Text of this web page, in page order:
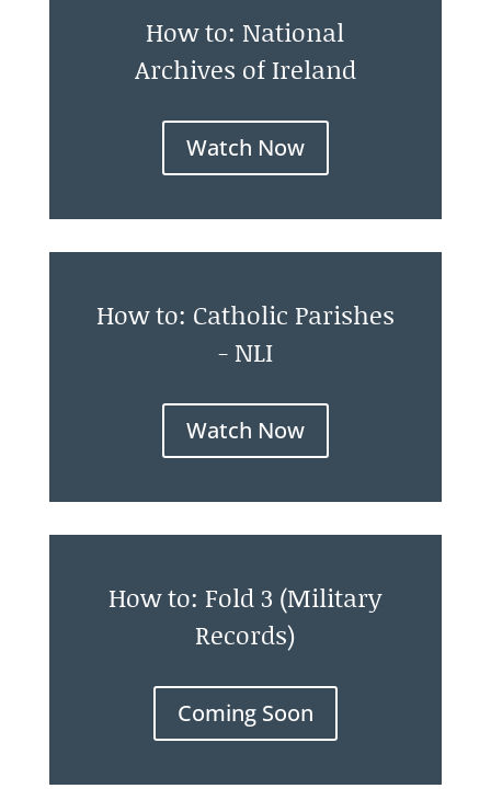
How to: National
Archives of Ireland
Watch Now
How to: Catholic Parishes
- NLI
Watch Now
How to: Fold 3 (Military
Records)
Coming Soon